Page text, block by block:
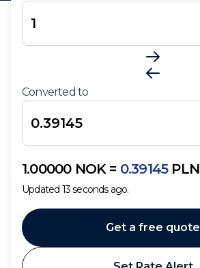
Converted to
1.00000 NOK= 0.39145 PLN
Updated 13seconds ago.
Get a free quote